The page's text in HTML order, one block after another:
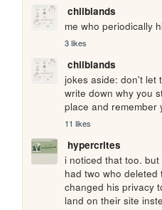
chilblands
me who periodically
3 likes
chilblands
jokes aside: don't let
write down why you
place and remember
11 likes
hypercrites
i noticed that too.
had two who
changed his privacy
land on their site